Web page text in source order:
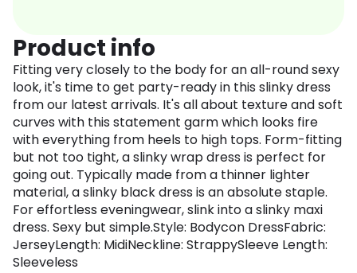
Product info
Fitting very closely to the body for an all-round sexy
look, it's time to get party-ready in this slinky dress
from our latest arrivals. It's all about texture and soft
curves with this statement garm which looks fire
with everything from heels to high tops. Form-fitting
but not too tight, a slinky wrap dress is perfect for
going out. Typically made from a thinner lighter
material, a slinky black dress is an absolute staple.
For effortless eveningwear, slink into a slinky maxi
dress. Sexy but simple.Style: Bodycon DressFabric:
JerseyLength: MidiNeckline: StrappySleeve Length:
Sleeveless